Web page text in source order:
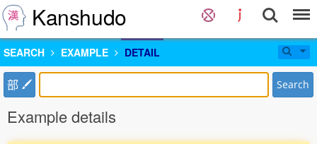
Kanshudo
SEARCH EXAMPLE DETAIL
部 Search
Example details